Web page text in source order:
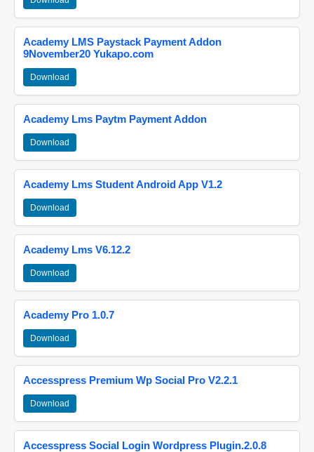
Academy LMS Paystack Payment Addon
9November20 Yukapo.com
Download
Academy Lms Paytm Payment Addon
Download
Academy Lms Student Android App V1.2
Download
Academy Lms V6.12.2
Download
Academy Pro 1.0.7
Download
Accesspress Premium Wp Social Pro V2.2.1
Download
Accesspress Social Login Wordpress Plugin.2.0.8